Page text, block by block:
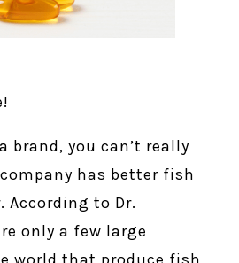
brand, you can’t really
has better fish
to Dr.
only a few large